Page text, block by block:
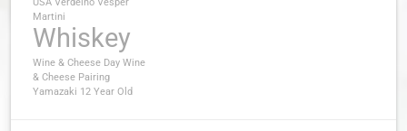
USA Verdelho Vesper
Martini
Whiskey
Wine & Cheese Day Wine
& Cheese Pairing
Yamazaki 12 Year Old